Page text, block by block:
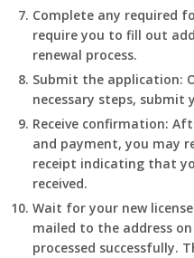
Complete any required
require you to fill out
renewal process.
Submit the application:
necessary steps, submit
Receive confirmation:
and payment, you may
receipt indicating that
received.
Wait for your new
mailed to the address
processed successfully.